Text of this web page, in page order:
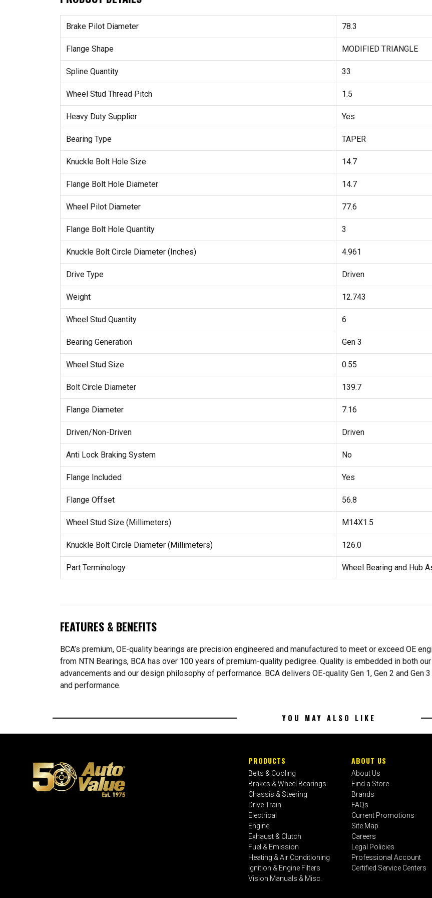
Brake Pilot Diameter 78.3
Flange Shape MODIFIED TRIANGLE
Spline Quantity 33
Wheel Stud Thread Pitch 1.5
Heavy Duty Supplier Yes
Bearing Type TAPER
Knuckle Bolt Hole Size 14.7
Flange Bolt Hole Diameter 14.7
Wheel Pilot Diameter 77.6
Flange Bolt Hole Quantity 3
Knuckle Bolt Circle Diameter (Inches) 4.961
Drive Type Driven
Weight 12.743
Wheel Stud Quantity 6
Bearing Generation Gen 3
Wheel Stud Size 0.55
Bolt Circle Diameter 139.7
Flange Diameter 7.16
Driven/Non-Driven Driven
Anti Lock Braking System No
Flange Included Yes
Flange Offset 56.8
Wheel Stud Size (Millimeters) M14X1.5
Knuckle Bolt Circle Diameter (Millimeters) 126.0
Part Terminology Wheel Bearing and Hub
FEATURES & BENEFITS
BCA’s premium, OE-quality bearings are precision engineered and manufactured to meet or exceed OE
from NTN Bearings, BCA has over 100 years of premium-quality pedigree. Quality is embedded in both
advancements and our design philosophy of performance. BCA delivers OE-quality Gen 1, Gen 2 and
and performance.
YOU MAY ALSO LIKE
PRODUCTS
Belts & Cooling
Brakes & Wheel Bearings
Chassis & Steering
Drive Train
Electrical
Engine
Exhaust & Clutch
Fuel & Emission
Heating & Air Conditioning
Ignition & Engine Filters
Vision Manuals & Misc.
ABOUT US
About Us
Find a Store
Brands
FAQs
Current Promotions
Site Map
Careers
Legal Policies
Professional Account
Certified Service Centers